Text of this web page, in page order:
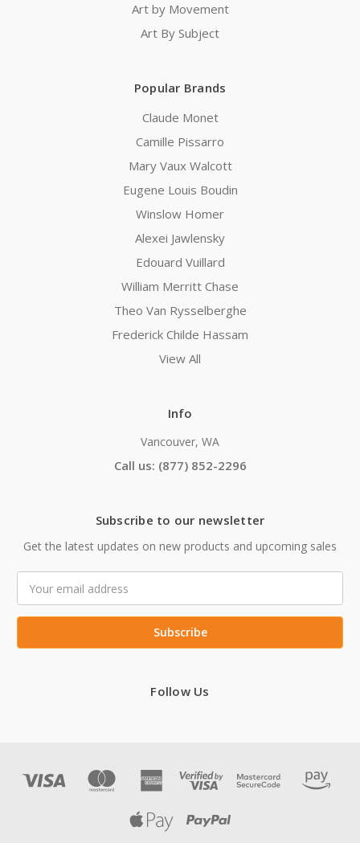
Art by Movement
Art By Subject
Popular Brands
Claude Monet
Camille Pissarro
Mary Vaux Walcott
Eugene Louis Boudin
Winslow Homer
Alexei Jawlensky
Edouard Vuillard
William Merritt Chase
Theo Van Rysselberghe
Frederick Childe Hassam
View All
Info
Vancouver, WA
Call us: (877) 852-2296
Subscribe to our newsletter
Get the latest updates on new products and upcoming sales
Address
Follow Us